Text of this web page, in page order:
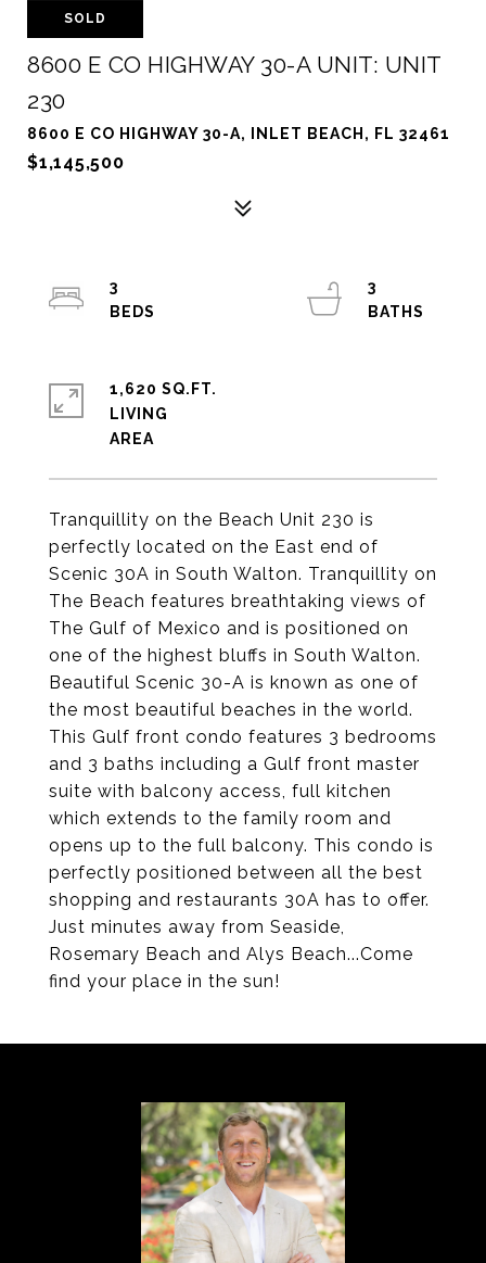
SOLD
8600 E CO HIGHWAY 30-A UNIT: UNIT
230
8600 E CO HIGHWAY 30-A, INLET BEACH, FL 32461
$1,145,500
Tranquillity on the Beach Unit 230 is
perfectly located on the East end of
Scenic 30A in South Walton. Tranquillity on
The Beach features breathtaking views of
The Gulf of Mexico and is positioned on
one of the highest bluffs in South Walton.
Beautiful Scenic 30-A is known as one of
the most beautiful beaches in the world.
This Gulf front condo features 3 bedrooms
and 3 baths including a Gulf front master
suite with balcony access, full kitchen
which extends to the family room and
opens up to the full balcony. This condo is
perfectly positioned between all the best
shopping and restaurants 30A has to offer.
Just minutes away from Seaside,
Rosemary Beach and Alys Beach...Come
find your place in the sun!
3
3
1,620 SQ.FT.
LIVING